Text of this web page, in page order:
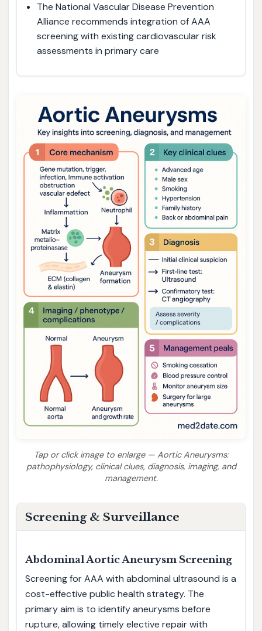
The National Vascular Disease Prevention
Alliance recommends integration of AAA
screening with existing cardiovascular risk
assessments in primary care
Tap or click image to enlarge — Aortic Aneurysms:
pathophysiology, clinical clues, diagnosis, imaging, and
management.
Screening & Surveillance
Abdominal Aortic Aneurysm Screening
Screening for AAA with abdominal ultrasound is a
cost-effective public health strategy. The
primary aim is to identify aneurysms before
rupture, allowing timely elective repair with